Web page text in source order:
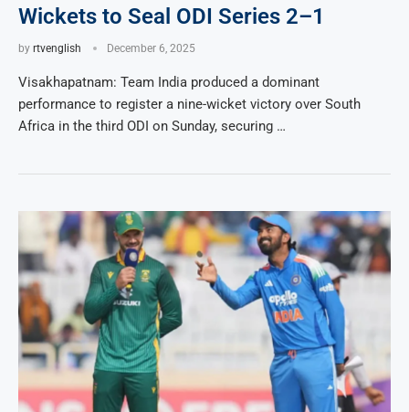
Wickets to Seal ODI Series 2–1
by rtvenglish December 6, 2025
Visakhapatnam: Team India produced a dominant
performance to register a nine-wicket victory over South
Africa in the third ODI on Sunday, securing …